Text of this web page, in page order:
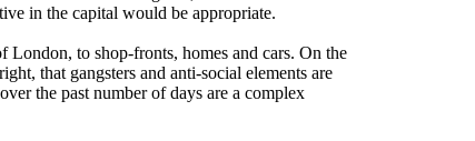
in the capital would be appropriate.
London, to shop-fronts, homes and cars. On the
that gangsters and anti-social elements are
the past number of days are a complex